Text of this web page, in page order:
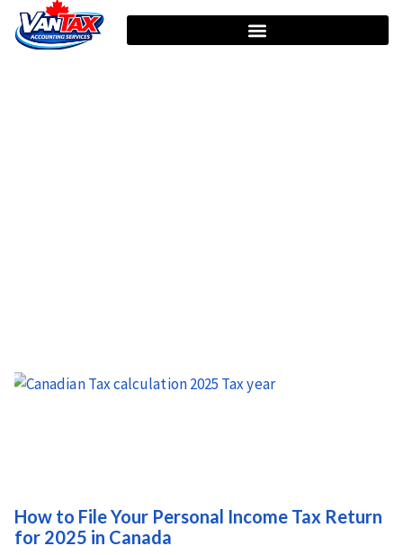
How to File Your Personal Income Tax Return
for 2025 in Canada